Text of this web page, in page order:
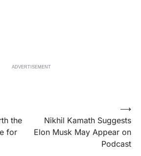
ADVERTISEMENT
the
for
Nikhil Kamath Suggests
Elon Musk May Appear on
Podcast
⟶